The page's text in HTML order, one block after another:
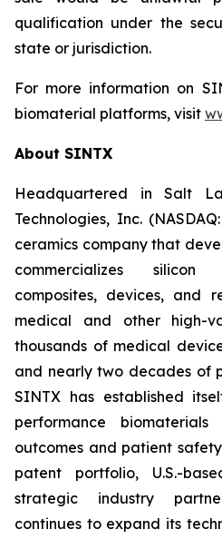
qualification under the
state or jurisdiction.
For more information on
biomaterial platforms, visit
About SINTX
Headquartered in Salt
Technologies, Inc.
ceramics company that
commercializes silicon
composites, devices, and
medical and other high-
thousands of medical
and nearly two decades of
SINTX has established
performance
outcomes and patient
patent portfolio, U.S.-
strategic industry
continues to expand its